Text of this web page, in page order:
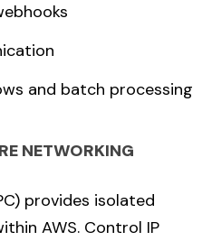
and batch processing
NETWORKING
provides isolated
AWS. Control IP